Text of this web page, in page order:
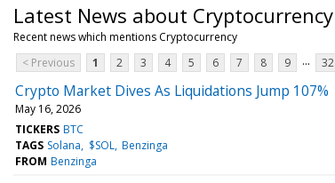
Latest News about Cryptocurrency
Recent news which mentions Cryptocurrency
< Previous
1 2 3 4 5 6 7 8 9 ... 32
Crypto Market Dives As Liquidations Jump 107%
May 16, 2026
TICKERS BTC
TAGS Solana $SOL Benzinga
FROM Benzinga